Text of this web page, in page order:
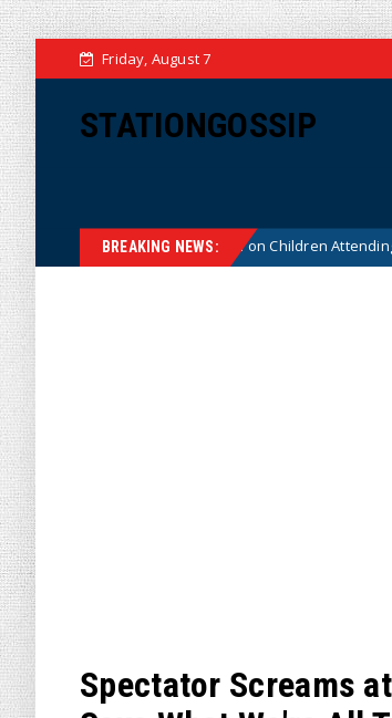
Friday, August 7
STATIONGOSSIP
BREAKING NEWS:
of State’s Ban on Children Attending Sexualized
Spectator Screams